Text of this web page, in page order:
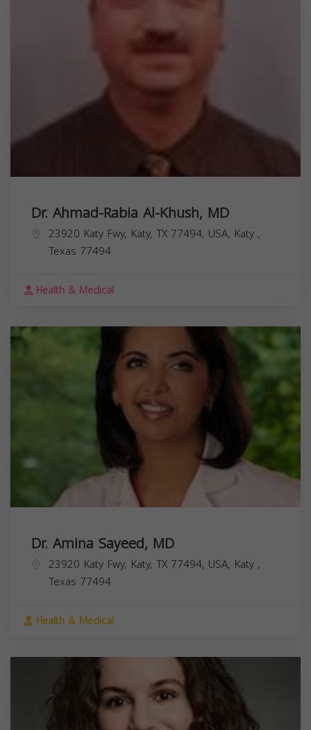
Dr. Ahmad-Rabia Al-Khush, MD
23920 Katy Fwy, Katy, TX 77494, USA, Katy ,
Texas 77494
Health & Medical
Dr. Amina Sayeed, MD
23920 Katy Fwy, Katy, TX 77494, USA, Katy ,
Texas 77494
Health & Medical